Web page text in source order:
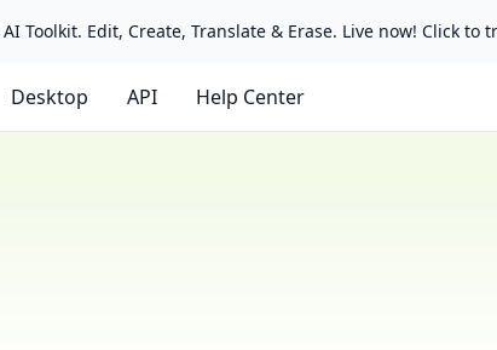
Toolkit. Edit, Create, Translate & Erase. Live now! Click to
Desktop API Help Center